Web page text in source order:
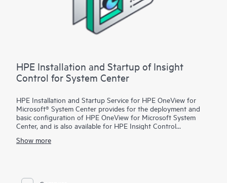
HPE Installation and Startup of Insight
Control for System Center
HPE Installation and Startup Service for HPE OneView for
Microsoft® System Center provides for the deployment and
basic configuration of HPE OneView for Microsoft System
Center, and is also available for HPE Insight Control
System Center features will be installed on an existing
• Microsoft System Center Virtual Machine Manager (SCVMM)
Show more